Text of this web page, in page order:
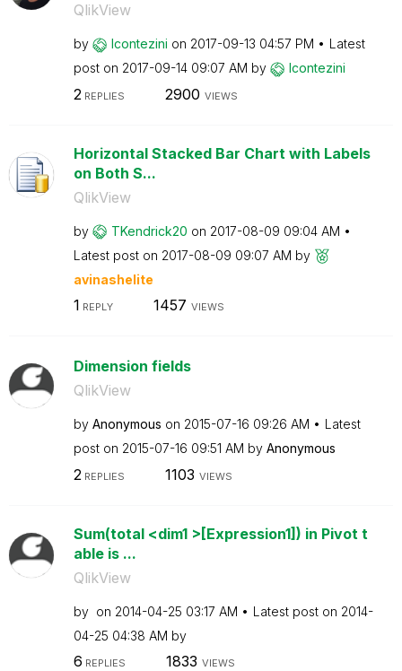
QlikView
by lcontezini on ‎2017-09-13 04:57 PM
Latest
post on ‎2017-09-14 09:07 AM by lcontezini
2 REPLIES 2900 VIEWS
Horizontal Stacked Bar Chart with Labels
on Both S...
QlikView
by TKendrick20 on ‎2017-08-09 09:04 AM
Latest post on ‎2017-08-09 09:07 AM by
avinashelite
1 REPLY 1457 VIEWS
Dimension fields
QlikView
by Anonymous on ‎2015-07-16 09:26 AM
Latest
post on ‎2015-07-16 09:51 AM by Anonymous
2 REPLIES 1103 VIEWS
Sum(total <dim1 >[Expression1]) in Pivot t
able is ...
QlikView
by on ‎2014-04-25 03:17 AM Latest post on ‎2014-
04-25 04:38 AM by
6 REPLIES 1833 VIEWS